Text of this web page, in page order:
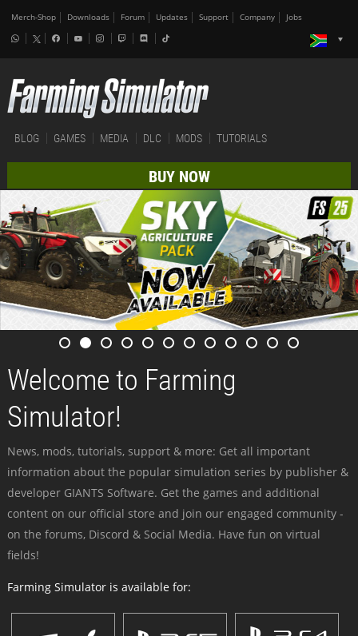
Merch-Shop Downloads Forum Updates Support Company Jobs
BLOG GAMES MEDIA DLC MODS TUTORIALS
BUY NOW
Welcome to Farming
Simulator!
News, mods, tutorials, support & more: Get all important
information about the popular simulation series by publisher &
developer GIANTS Software. Get the games and additional
content on our official store and join our engaged community -
on the forums, Discord & Social Media. Have fun on virtual
fields!
Farming Simulator is available for: